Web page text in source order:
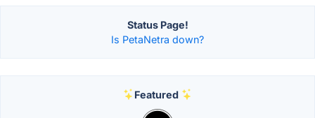
Status Page!
Is PetaNetra down?
Featured